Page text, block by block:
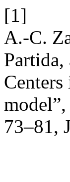
[1]
A.-C.
model”,
73–81,